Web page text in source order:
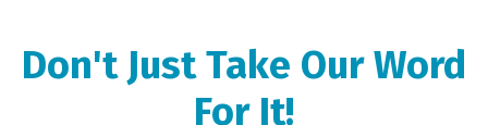
Don't Just Take Our Word
For It!